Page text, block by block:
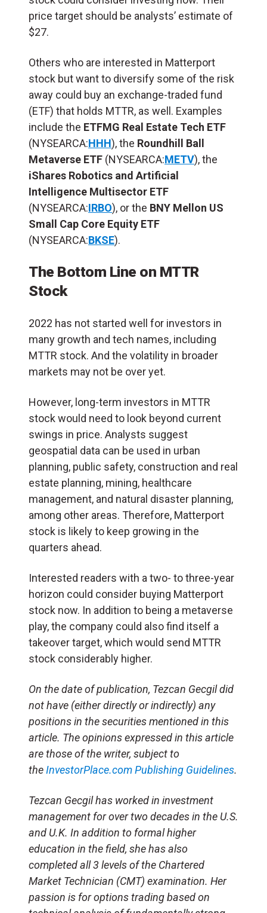
price target should be analysts’ estimate of
$27.
Others who are interested in Matterport
stock but want to diversify some of the risk
away could buy an exchange-traded fund
(ETF) that holds MTTR, as well. Examples
include the ETFMG Real Estate Tech ETF
(NYSEARCA:HHH), the Roundhill Ball
Metaverse ETF (NYSEARCA:METV), the
iShares Robotics and Artificial
Intelligence Multisector ETF
(NYSEARCA:IRBO), or the BNY Mellon US
Small Cap Core Equity ETF
(NYSEARCA:BKSE).
The Bottom Line on MTTR
Stock
2022 has not started well for investors in
many growth and tech names, including
MTTR stock. And the volatility in broader
markets may not be over yet.
However, long-term investors in MTTR
stock would need to look beyond current
swings in price. Analysts suggest
geospatial data can be used in urban
planning, public safety, construction and real
estate planning, mining, healthcare
management, and natural disaster planning,
among other areas. Therefore, Matterport
stock is likely to keep growing in the
quarters ahead.
Interested readers with a two- to three-year
horizon could consider buying Matterport
stock now. In addition to being a metaverse
play, the company could also find itself a
takeover target, which would send MTTR
stock considerably higher.
On the date of publication, Tezcan Gecgil did
not have (either directly or indirectly) any
positions in the securities mentioned in this
article. The opinions expressed in this article
are those of the writer, subject to
theInvestorPlace.comPublishing Guidelines.
Tezcan Gecgil has worked in investment
management for over two decades in the U.S.
and U.K. In addition to formal higher
education in the field, she has also
completed all 3 levels of the Chartered
Market Technician (CMT) examination. Her
passion is for options trading based on